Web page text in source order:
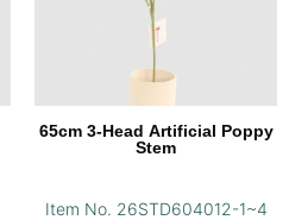
65cm 3-Head Artificial Poppy
Stem
Item No. 26STD604012-1~4